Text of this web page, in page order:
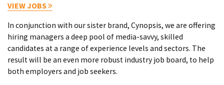
VIEW JOBS
In conjunction with our sister brand, Cynopsis, we are offering
hiring managers a deep pool of media-savvy, skilled
candidates at a range of experience levels and sectors. The
result will be an even more robust industry job board, to help
both employers and job seekers.